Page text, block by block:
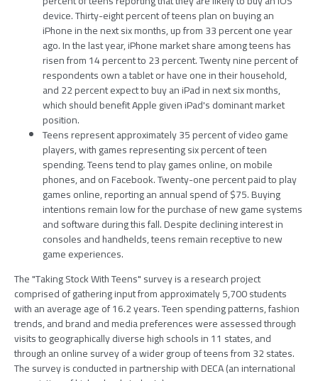
device. Thirty-eight percent of teens plan on buying an
iPhone in the next six months, up from 33 percent one year
ago. In the last year, iPhone market share among teens has
risen from 14 percent to 23 percent. Twenty nine percent of
respondents own a tablet or have one in their household,
and 22 percent expect to buy an iPad in next six months,
which should benefit Apple given iPad's dominant market
position.
Teens represent approximately 35 percent of video game
players, with games representing six percent of teen
spending. Teens tend to play games online, on mobile
phones, and on Facebook. Twenty-one percent paid to play
games online, reporting an annual spend of $75. Buying
intentions remain low for the purchase of new game systems
and software during this fall. Despite declining interest in
consoles and handhelds, teens remain receptive to new
game experiences.
The "Taking Stock With Teens" survey is a research project
comprised of gathering input from approximately 5,700 students
with an average age of 16.2 years. Teen spending patterns, fashion
trends, and brand and media preferences were assessed through
visits to geographically diverse high schools in 11 states, and
through an online survey of a wider group of teens from 32 states.
The survey is conducted in partnership with DECA (an international